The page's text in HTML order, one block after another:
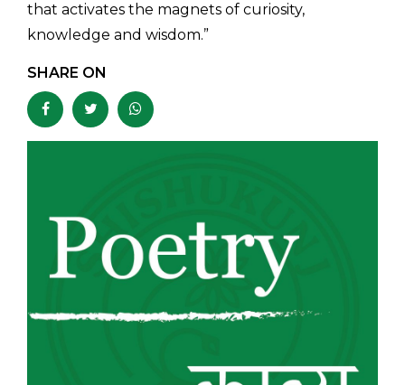
that activates the magnets of curiosity,
knowledge and wisdom.”
SHARE ON